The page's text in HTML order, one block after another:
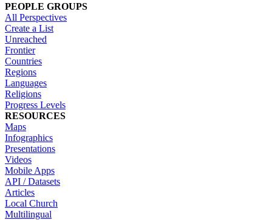
PEOPLE GROUPS
All Perspectives
Create a List
Unreached
Frontier
Countries
Regions
Languages
Religions
Progress Levels
RESOURCES
Maps
Infographics
Presentations
Videos
Mobile Apps
API / Datasets
Articles
Local Church
Multilingual